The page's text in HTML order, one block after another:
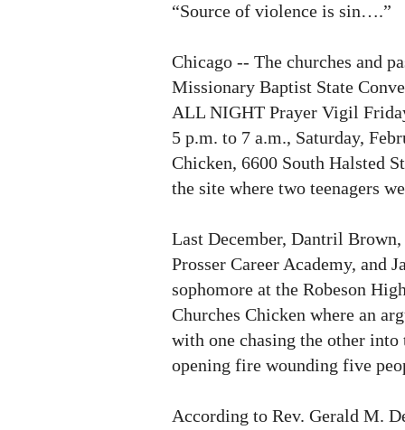
“Source of violence is sin….”
Chicago -- The churches and
Missionary Baptist State
ALL NIGHT Prayer Vigil
5 p.m. to 7 a.m., Saturday,
Chicken, 6600 South Halsted
the site where two teenagers
Last December, Dantril
Prosser Career Academy, and
sophomore at the Robeson
Churches Chicken where an
with one chasing the other into
opening fire wounding five
According to Rev. Gerald M.